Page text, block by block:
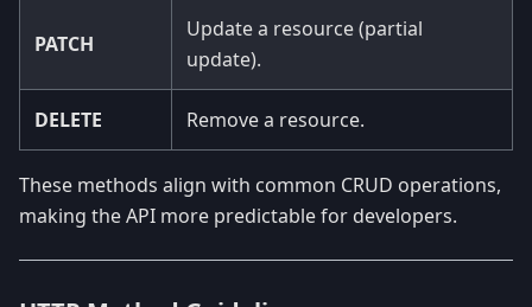
PATCH
Update a resource (partial
update).
DELETE Remove a resource.
These methods align with common CRUD operations,
making the API more predictable for developers.